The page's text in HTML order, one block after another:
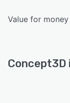
Value for